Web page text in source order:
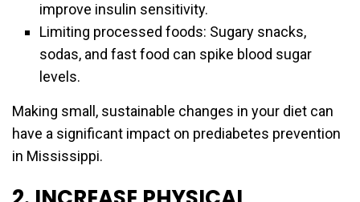
improve insulin sensitivity.
Limiting processed foods: Sugary snacks,
sodas, and fast food can spike blood sugar
levels.
Making small, sustainable changes in your diet can
have a significant impact on prediabetes prevention
in Mississippi.